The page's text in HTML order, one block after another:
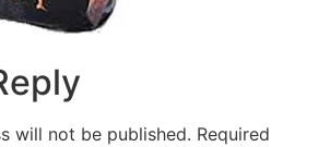
will not be published. Required